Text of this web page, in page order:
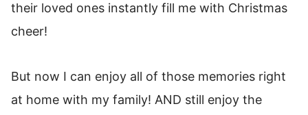
their loved ones instantly fill me with Christmas
cheer!
But now I can enjoy all of those memories right
at home with my family! AND still enjoy the